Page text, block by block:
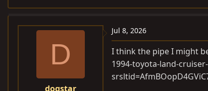
e
c
t
i
o
D
dogstar
Jul 8, 2026
I think the pipe I might
1994-toyota-land-